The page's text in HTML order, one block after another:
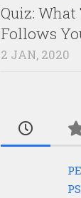
Quiz:
Follows
2 JAN, 2020